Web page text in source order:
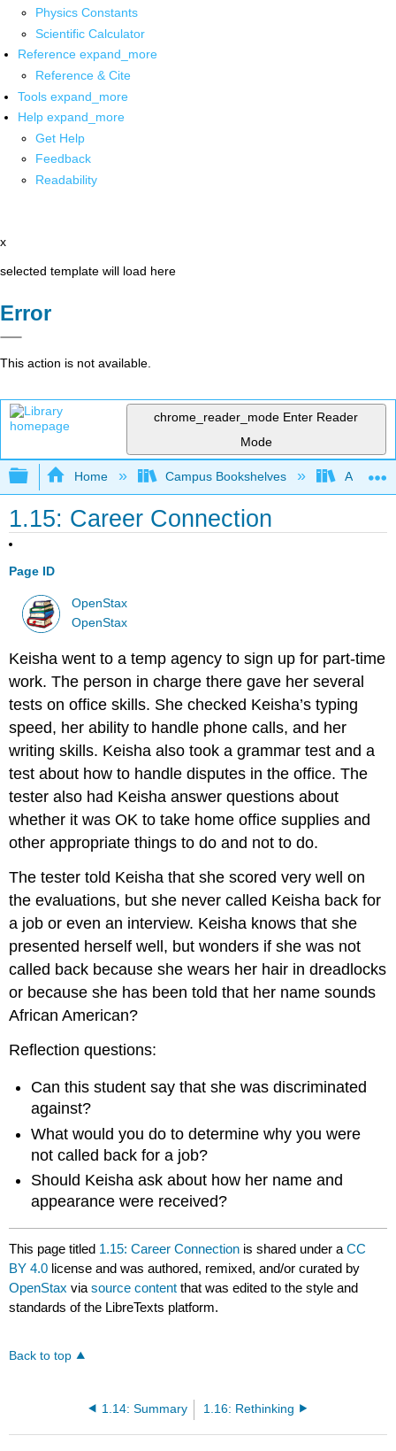
Physics Constants
Scientific Calculator
Reference expand_more
Reference & Cite
Tools expand_more
Help expand_more
Get Help
Feedback
Readability
x
selected template will load here
Error
This action is not available.
chrome_reader_mode Enter Reader
Mode
Expand/collapse global hierarchy
Home Campus Bookshelves
1.15: Career Connection
Page ID
OpenStax
OpenStax
Keisha went to a temp agency to sign up for part-time
work. The person in charge there gave her several
tests on office skills. She checked Keisha’s typing
speed, her ability to handle phone calls, and her
writing skills. Keisha also took a grammar test and a
test about how to handle disputes in the office. The
tester also had Keisha answer questions about
whether it was OK to take home office supplies and
other appropriate things to do and not to do.
The tester told Keisha that she scored very well on
the evaluations, but she never called Keisha back for
a job or even an interview. Keisha knows that she
presented herself well, but wonders if she was not
called back because she wears her hair in dreadlocks
or because she has been told that her name sounds
African American?
Reflection questions:
Can this student say that she was discriminated
against?
What would you do to determine why you were
not called back for a job?
Should Keisha ask about how her name and
appearance were received?
This page titled 1.15: Career Connection is shared under aCC
BY 4.0 license and was authored, remixed, and/or curated by
OpenStax viasource content that was edited to the style and
standards of the LibreTexts platform.
Back to top
1.14: Summary 1.16: Rethinking